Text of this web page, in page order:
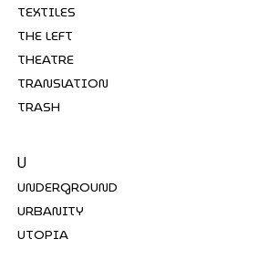
TEXTILES
THE LEFT
THEATRE
TRANSLATION
TRASH
U
UNDERGROUND
URBANITY
UTOPIA